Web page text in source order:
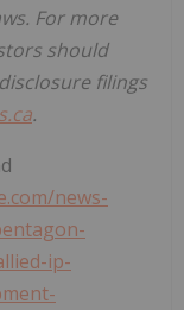
For more
should
filings
.
news-
ip-